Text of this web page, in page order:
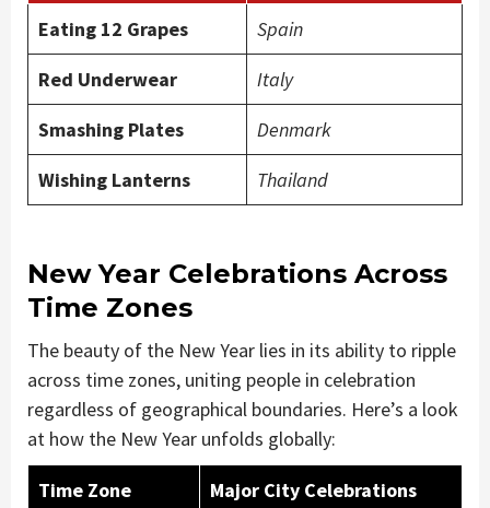
Eating 12 Grapes
Spain
Red Underwear
Italy
Smashing Plates
Denmark
Wishing Lanterns
Thailand
New Year Celebrations Across
Time Zones
The beauty of the New Year lies in its ability to ripple
across time zones, uniting people in celebration
regardless of geographical boundaries. Here’s a look
at how the New Year unfolds globally:
Time Zone Major City Celebrations